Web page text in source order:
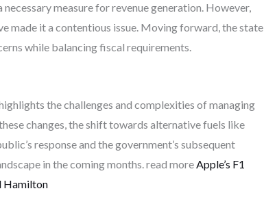
measure for revenue generation. However,
made it a contentious issue. Moving forward, the state
while balancing fiscal requirements.
the challenges and complexities of managing
changes, the shift towards alternative fuels like
response and the government’s subsequent
in the coming months. read more Apple’s F1
Hamilton